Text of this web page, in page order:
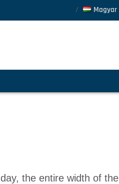
Magyar
the entire width of the